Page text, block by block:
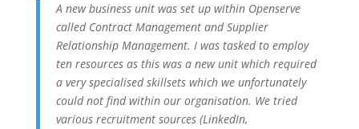
A new business unit was set up within Openserve
called Contract Management and Supplier
Relationship Management. I was tasked to employ
ten resources as this was a new unit which required
a very specialised skillsets which we unfortunately
could not find within our organisation. We tried
various recruitment sources (LinkedIn,